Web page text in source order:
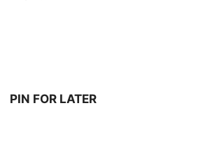
PIN FOR LATER